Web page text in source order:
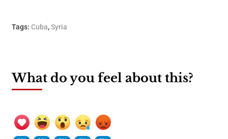
Tags: Cuba,Syria
What do you feel about this?